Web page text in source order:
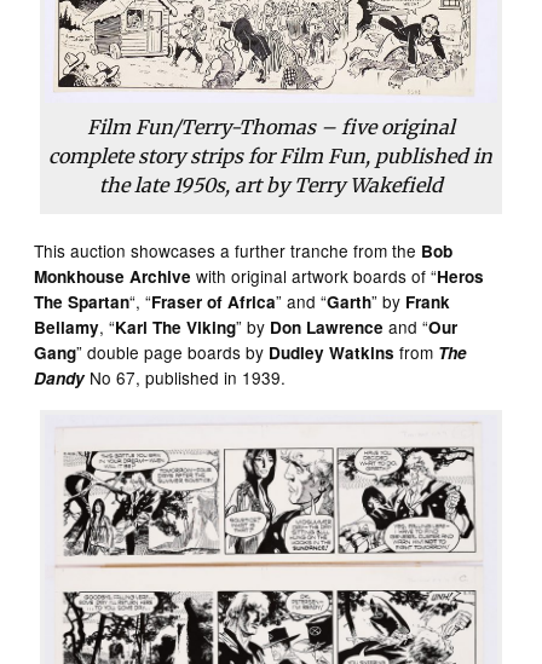
Film Fun/Terry-Thomas – five original
complete story strips for Film Fun, published in
the late 1950s, art by Terry Wakefield
This auction showcases a further tranche from the Bob
Monkhouse Archive with original artwork boards of “Heros
The Spartan“, “Fraser of Africa” and “Garth” by Frank
Bellamy, “Karl The Viking” by Don Lawrence and “Our
Gang” double page boards by Dudley Watkins from The
DandyNo 67, published in 1939.